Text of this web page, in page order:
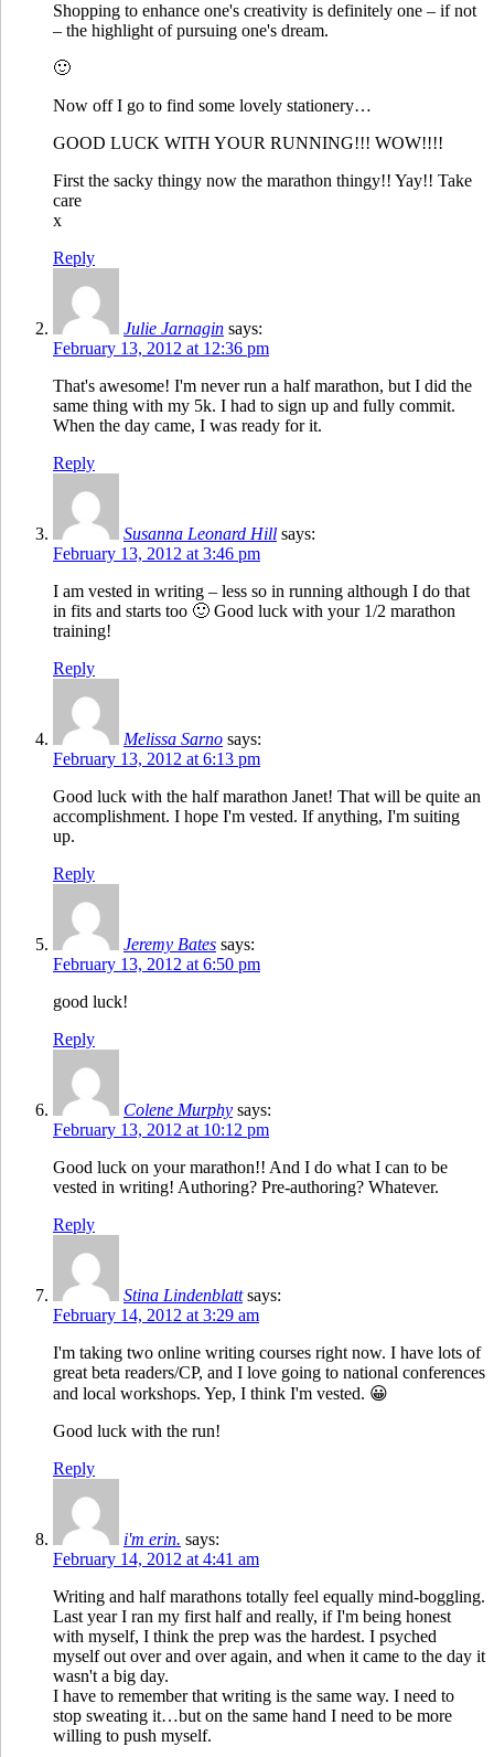
Shopping to enhance one's creativity is definitely one – if not
– the highlight of pursuing one's dream.
🙂
Now off I go to find some lovely stationery…
GOOD LUCK WITH YOUR RUNNING!!! WOW!!!!
First the sacky thingy now the marathon thingy!! Yay!! Take
care
x
Reply
Julie Jarnagin says:
February 13, 2012 at 12:36 pm
That's awesome! I'm never run a half marathon, but I did the
same thing with my 5k. I had to sign up and fully commit.
When the day came, I was ready for it.
Reply
Susanna Leonard Hill says:
February 13, 2012 at 3:46 pm
I am vested in writing – less so in running although I do that
in fits and starts too 🙂 Good luck with your 1/2 marathon
training!
Reply
Melissa Sarno says:
February 13, 2012 at 6:13 pm
Good luck with the half marathon Janet! That will be quite an
accomplishment. I hope I'm vested. If anything, I'm suiting
up.
Reply
Jeremy Bates says:
February 13, 2012 at 6:50 pm
good luck!
Reply
Colene Murphy says:
February 13, 2012 at 10:12 pm
Good luck on your marathon!! And I do what I can to be
vested in writing! Authoring? Pre-authoring? Whatever.
Reply
Stina Lindenblatt says:
February 14, 2012 at 3:29 am
I'm taking two online writing courses right now. I have lots of
great beta readers/CP, and I love going to national conferences
and local workshops. Yep, I think I'm vested. 😀
Good luck with the run!
Reply
i'm erin. says:
February 14, 2012 at 4:41 am
Writing and half marathons totally feel equally mind-boggling.
Last year I ran my first half and really, if I'm being honest
with myself, I think the prep was the hardest. I psyched
myself out over and over again, and when it came to the day it
wasn't a big day.
I have to remember that writing is the same way. I need to
stop sweating it…but on the same hand I need to be more
willing to push myself.